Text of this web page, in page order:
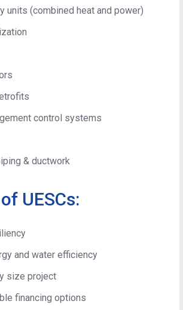
units (combined heat and power)
control systems
& ductwork
UESCs:
and water efficiency
size project
financing options